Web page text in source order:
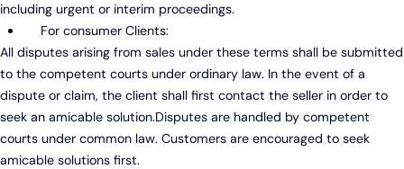
including urgent or interim proceedings.
For consumer Clients:
All disputes arising from sales under these terms shall be submitted
to the competent courts under ordinary law. In the event of a
dispute or claim, the client shall first contact the seller in order to
seek an amicable solution.Disputes are handled by competent
courts under common law. Customers are encouraged to seek
amicable solutions first.